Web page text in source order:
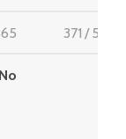
371 /549
No